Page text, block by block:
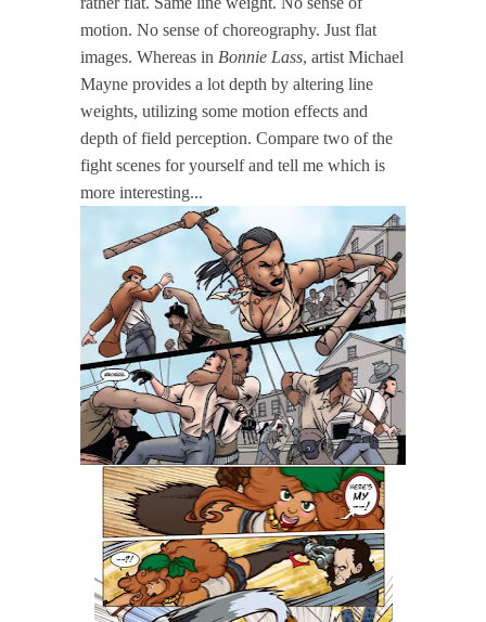
motion. No sense of choreography. Just flat
images. Whereas in Bonnie Lass, artist Michael
Mayne provides a lot depth by altering line
weights, utilizing some motion effects and
depth of field perception. Compare two of the
fight scenes for yourself and tell me which is
more interesting...